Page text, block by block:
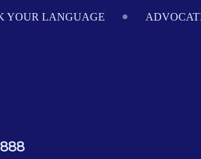
ON YOUR BEHALF SINCE 1984